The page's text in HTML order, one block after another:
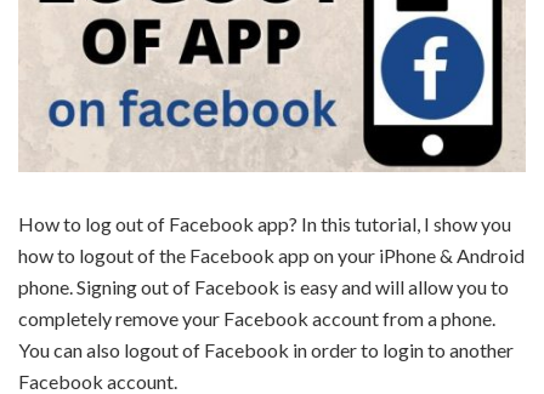
How to log out of Facebook app? In this tutorial, I show you
how to logout of the Facebook app on your iPhone & Android
phone. Signing out of Facebook is easy and will allow you to
completely remove your Facebook account from a phone.
You can also logout of Facebook in order to login to another
Facebook account.